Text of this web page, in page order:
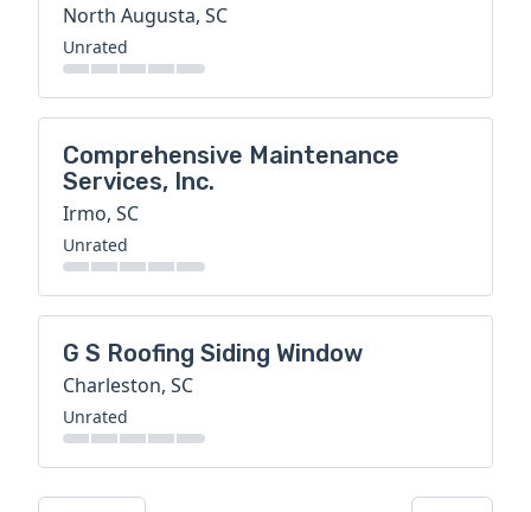
North Augusta, SC
Unrated
Comprehensive Maintenance
Services, Inc.
Irmo, SC
Unrated
G S Roofing Siding Window
Charleston, SC
Unrated